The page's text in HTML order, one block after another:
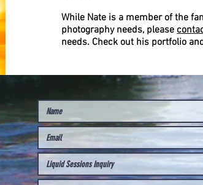
While Nate is a member of the
photography needs, please
needs. Check out his portfolio